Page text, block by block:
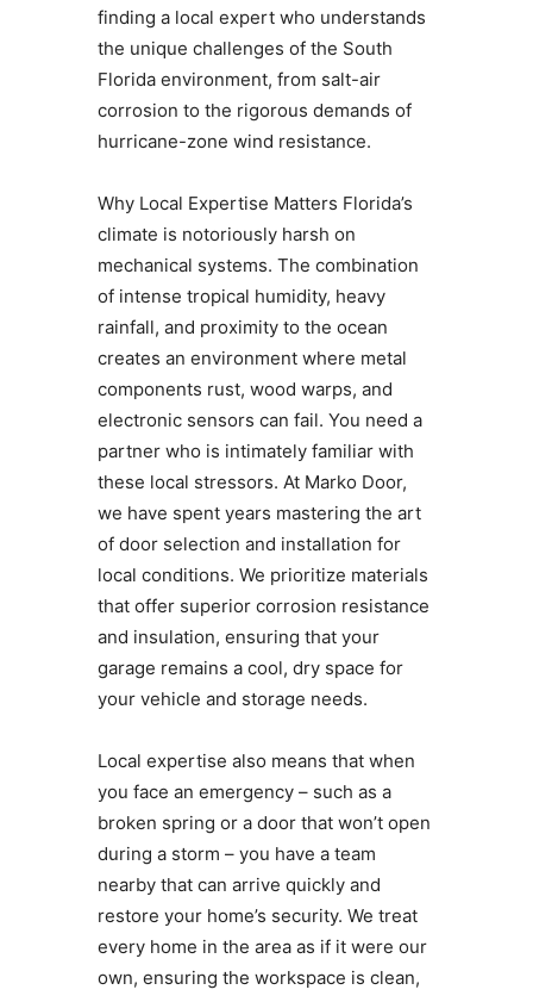
finding a local expert who understands
the unique challenges of the South
Florida environment, from salt-air
corrosion to the rigorous demands of
hurricane-zone wind resistance.
Why Local Expertise Matters Florida’s
climate is notoriously harsh on
mechanical systems. The combination
of intense tropical humidity, heavy
rainfall, and proximity to the ocean
creates an environment where metal
components rust, wood warps, and
electronic sensors can fail. You need a
partner who is intimately familiar with
these local stressors. At Marko Door,
we have spent years mastering the art
of door selection and installation for
local conditions. We prioritize materials
that offer superior corrosion resistance
and insulation, ensuring that your
garage remains a cool, dry space for
your vehicle and storage needs.
Local expertise also means that when
you face an emergency – such as a
broken spring or a door that won’t open
during a storm – you have a team
nearby that can arrive quickly and
restore your home’s security. We treat
every home in the area as if it were our
own, ensuring the workspace is clean,